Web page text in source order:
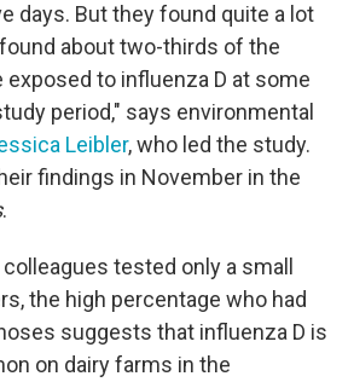
days. But they found quite a lot
about two-thirds of the
to influenza D at some
period," says environmental
Leibler, who led the study.
findings in November in the
.
tested only a small
the high percentage who had
suggests that influenza D is
on dairy farms in the